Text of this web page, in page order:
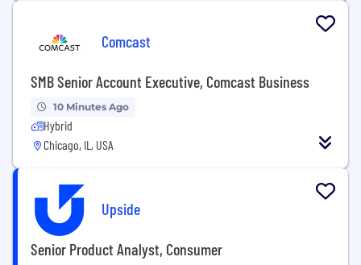
Comcast
SMB Senior Account Executive, Comcast Business
10 Minutes Ago
Hybrid
Chicago, IL, USA
Upside
Senior Product Analyst, Consumer